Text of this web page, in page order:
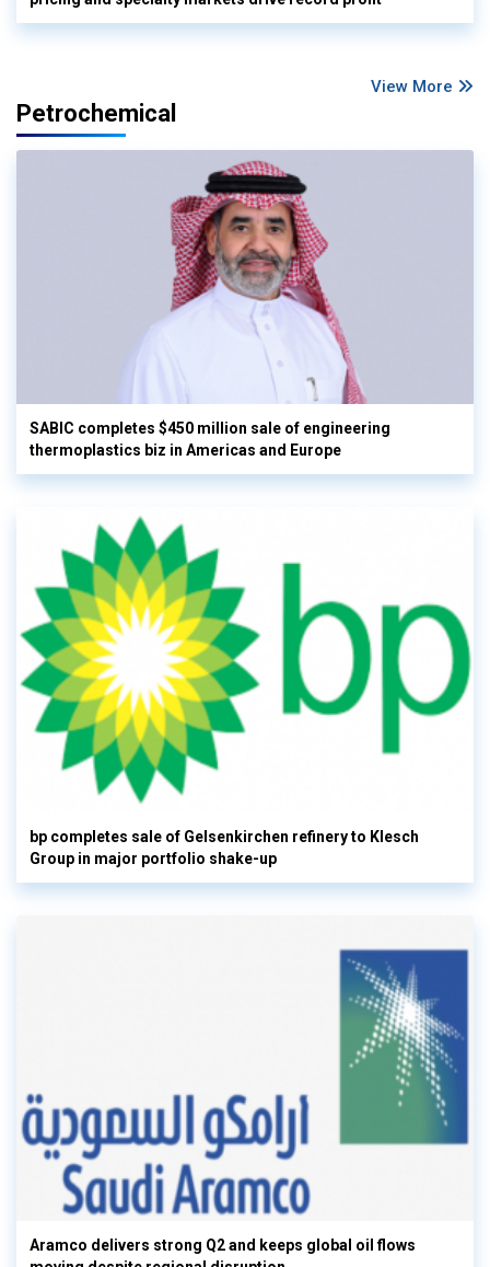
View More
Petrochemical
SABIC completes $450 million sale of engineering
thermoplastics biz in Americas and Europe
bp completes sale of Gelsenkirchen refinery to Klesch
Group in major portfolio shake-up
Aramco delivers strong Q2 and keeps global oil flows